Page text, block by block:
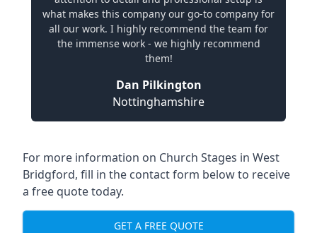
what makes this company our go-to company for
all our work. I highly recommend the team for
the immense work - we highly recommend
them!
Dan Pilkington
Nottinghamshire
For more information on Church Stages in West
Bridgford, fill in the contact form below to receive
a free quote today.
GET A FREE QUOTE